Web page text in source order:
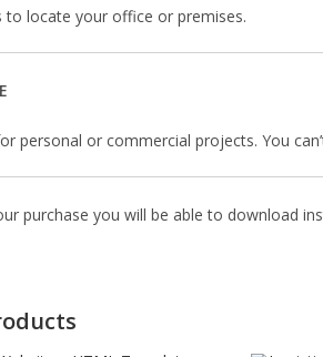
to locate your office or premises.
personal or commercial projects. You
purchase you will be able to download